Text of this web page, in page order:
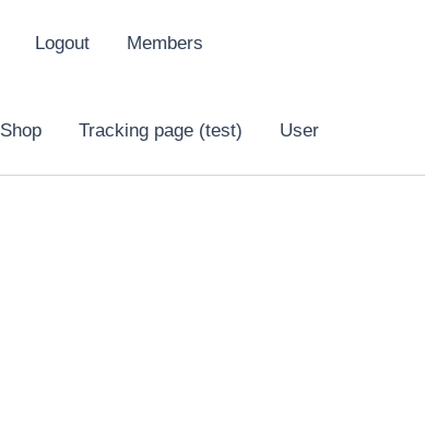
Logout Members
Shop Tracking page (test) User